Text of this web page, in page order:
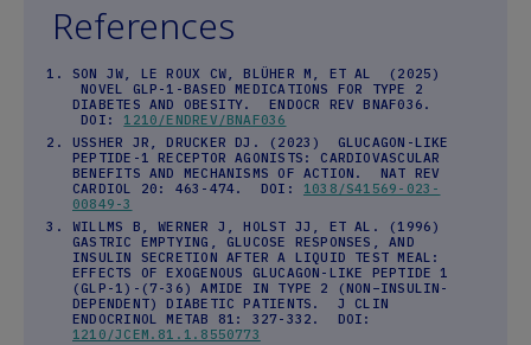
References
SON JW, LE ROUX CW, BLÜHER M, ET AL (2025)
NOVEL GLP-1-BASED MEDICATIONS FOR TYPE 2
DIABETES AND OBESITY. ENDOCR REV BNAF036.
DOI: 1210/ENDREV/BNAF036
USSHER JR, DRUCKER DJ. (2023) GLUCAGON-LIKE
PEPTIDE-1 RECEPTOR AGONISTS: CARDIOVASCULAR
BENEFITS AND MECHANISMS OF ACTION. NAT REV
CARDIOL 20: 463-474. DOI: 1038/S41569-023-
00849-3
WILLMS B, WERNER J, HOLST JJ, ET AL. (1996)
GASTRIC EMPTYING, GLUCOSE RESPONSES, AND
INSULIN SECRETION AFTER A LIQUID TEST MEAL:
EFFECTS OF EXOGENOUS GLUCAGON-LIKE PEPTIDE 1
(GLP-1)-(7-36) AMIDE IN TYPE 2 (NON–INSULIN-
DEPENDENT) DIABETIC PATIENTS. J CLIN
ENDOCRINOL METAB 81: 327-332. DOI:
1210/JCEM.81.1.8550773